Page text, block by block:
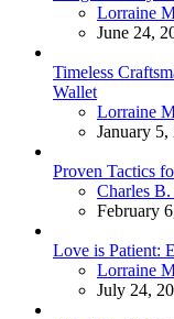
Posted
Lorraine
June 24,
Timeless
Wallet
Posted
Lorraine
January 5,
Proven Tactics
Posted
Charles B.
February
Love is Patient:
Posted
Lorraine
July 24,